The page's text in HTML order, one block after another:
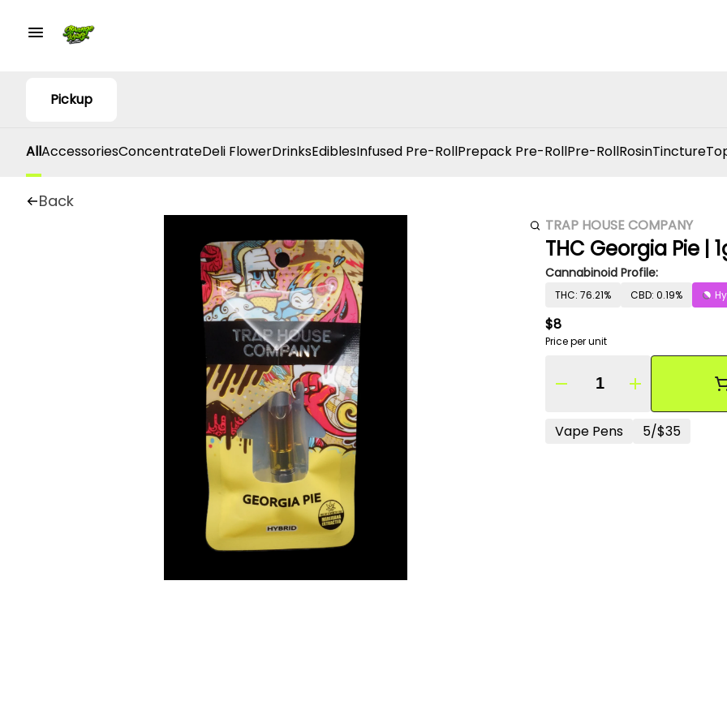
Pickup
AllAccessoriesConcentrateDeli FlowerDrinksEdiblesInfused Pre-RollPrepack Pre-RollPre-RollRosinTincture
Back
TRAP HOUSE COMPANY
THC Georgia Pie |
Cannabinoid Profile:
THC: 76.21% CBD: 0.19%
$8
Price per unit
Quantity Selector
Vape Pens 5/$35